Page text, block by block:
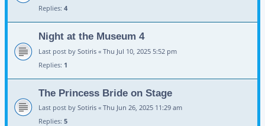
Replies: 4
Night at the Museum 4
Last post by Sotiris « Thu Jul 10, 2025 5:52 pm
Replies: 1
The Princess Bride on Stage
Last post by Sotiris « Thu Jun 26, 2025 11:29 am
Replies: 5